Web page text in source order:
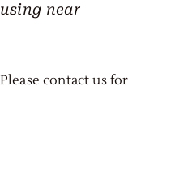
near
contact us for